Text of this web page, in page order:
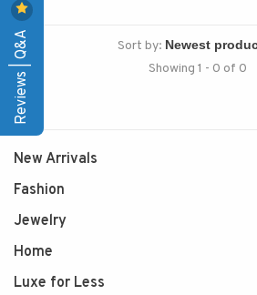
Sort by:
Showing 1 - 0 of 0
New Arrivals
Fashion
Jewelry
Home
Luxe for Less
Reviews | Q&A